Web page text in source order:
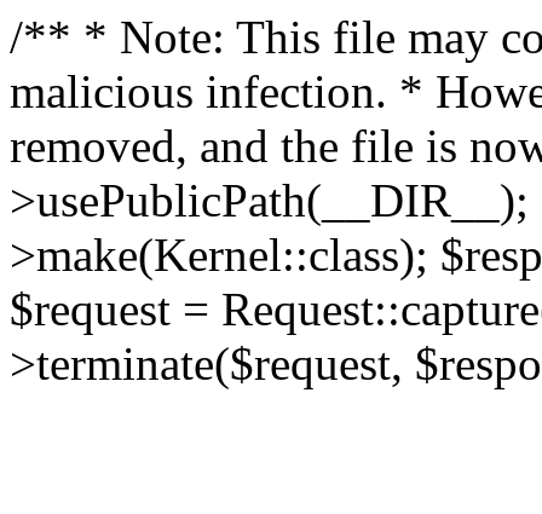
/** * Note: This file may
malicious infection. *
removed, and the file is
>make(Kernel::class);
$request =
>terminate($request,